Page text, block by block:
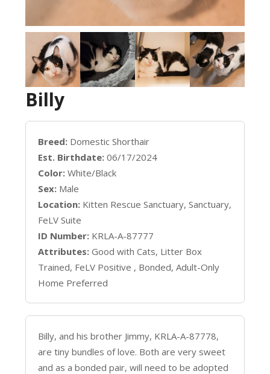
Billy
Breed: Domestic Shorthair
Est. Birthdate: 06/17/2024
Color: White/Black
Sex: Male
Location: Kitten Rescue Sanctuary, Sanctuary,
FeLV Suite
ID Number: KRLA-A-87777
Attributes: Good with Cats, Litter Box
Trained, FeLV Positive , Bonded, Adult-Only
Home Preferred
Billy, and his brother Jimmy, KRLA-A-87778,
are tiny bundles of love. Both are very sweet
and as a bonded pair, will need to be adopted